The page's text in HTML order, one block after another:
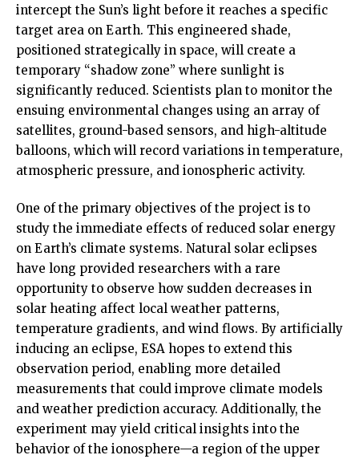
intercept the Sun’s light before it reaches a specific
target area on Earth. This engineered shade,
positioned strategically in space, will create a
temporary “shadow zone” where sunlight is
significantly reduced. Scientists plan to monitor the
ensuing environmental changes using an array of
satellites, ground-based sensors, and high-altitude
balloons, which will record variations in temperature,
atmospheric pressure, and ionospheric activity.
One of the primary objectives of the project is to
study the immediate effects of reduced solar energy
on Earth’s climate systems. Natural solar eclipses
have long provided researchers with a rare
opportunity to observe how sudden decreases in
solar heating affect local weather patterns,
temperature gradients, and wind flows. By artificially
inducing an eclipse, ESA hopes to extend this
observation period, enabling more detailed
measurements that could improve climate models
and weather prediction accuracy. Additionally, the
experiment may yield critical insights into the
behavior of the ionosphere—a region of the upper